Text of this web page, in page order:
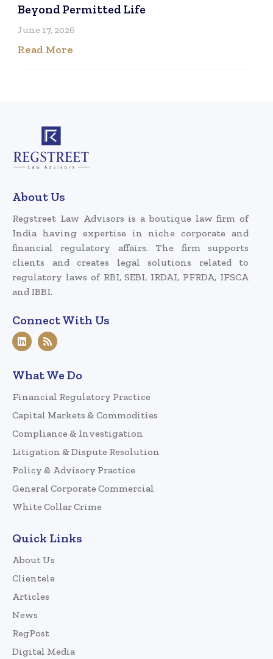
Beyond Permitted Life
June 17, 2026
Read More
About Us
Regstreet Law Advisors is a boutique law firm of
India having expertise in niche corporate and
financial regulatory affairs. The firm supports
clients and creates legal solutions related to
regulatory laws of RBI, SEBI, IRDAI, PFRDA, IFSCA
and IBBI.
Connect With Us
What We Do
Financial Regulatory Practice
Capital Markets & Commodities
Compliance & Investigation
Litigation & Dispute Resolution
Policy & Advisory Practice
General Corporate Commercial
White Collar Crime
Quick Links
About Us
Clientele
Articles
News
RegPost
Digital Media